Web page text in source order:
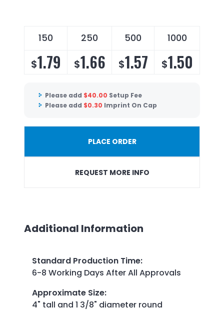
150 250 500 1000
$1.79 $1.66 $1.57 $1.50
Please add $40.00 Setup Fee
Please add $0.30 Imprint On Cap
PLACE ORDER
REQUEST MORE INFO
Additional Information
Standard Production Time:
6-8 Working Days After All Approvals
Approximate Size:
4" tall and 1 3/8" diameter round